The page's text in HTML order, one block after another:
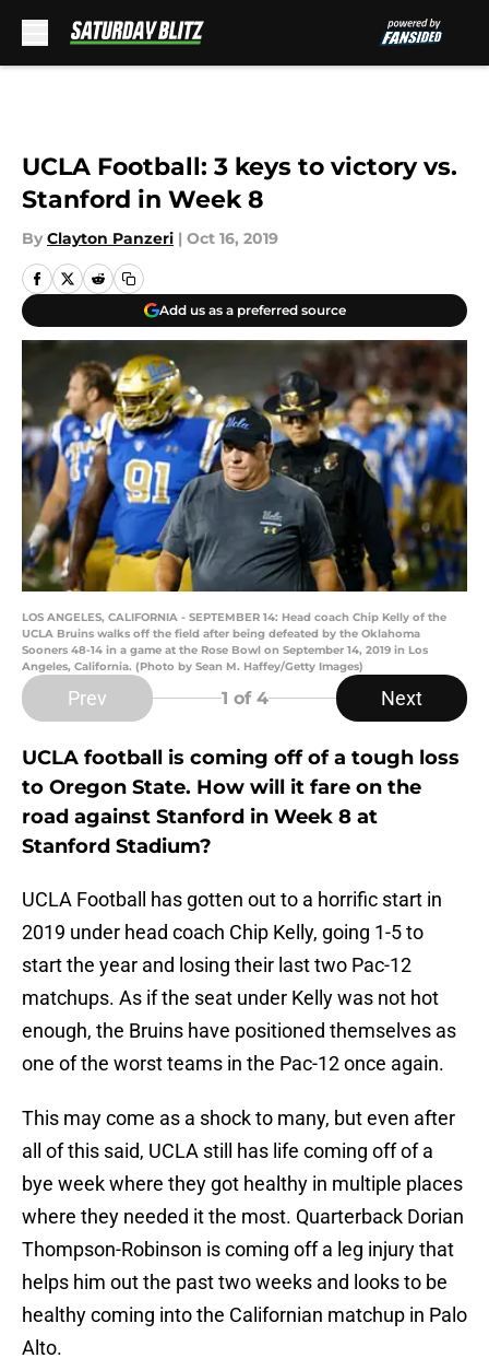
UCLA Football: 3 keys to victory vs.
Stanford in Week 8
By Clayton Panzeri | Oct 16, 2019
Add us as a preferred source
LOS ANGELES, CALIFORNIA - SEPTEMBER 14: Head coach Chip Kelly of the
UCLA Bruins walks off the field after being defeated by the Oklahoma
Sooners 48-14 in a game at the Rose Bowl on September 14, 2019 in Los
Angeles, California. (Photo by Sean M. Haffey/Getty Images)
Prev 1 of 4 Next
UCLA football is coming off of a tough loss
to Oregon State. How will it fare on the
road against Stanford in Week 8 at
Stanford Stadium?
UCLA Football has gotten out to a horrific start in
2019 under head coach Chip Kelly, going 1-5 to
start the year and losing their last two Pac-12
matchups. As if the seat under Kelly was not hot
enough, the Bruins have positioned themselves as
one of the worst teams in the Pac-12 once again.
This may come as a shock to many, but even after
all of this said, UCLA still has life coming off of a
bye week where they got healthy in multiple places
where they needed it the most. Quarterback Dorian
Thompson-Robinson is coming off a leg injury that
helps him out the past two weeks and looks to be
healthy coming into the Californian matchup in Palo
Alto.